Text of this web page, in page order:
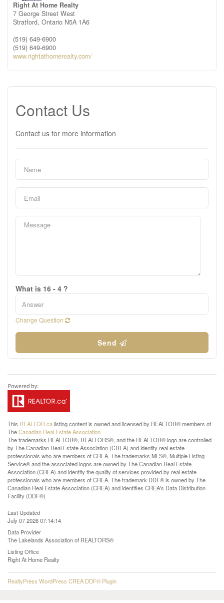
Right At Home Realty
7 George Street West
Stratford, Ontario N5A 1A6
(519) 649-6900
(519) 649-6900
www.rightathomerealty.com/
Contact Us
Contact us for more information
What is 16 - 4 ?
Change Question
Send
This REALTOR.calisting content is owned and licensed by REALTOR® members of
TheCanadian Real Estate Association
The trademarks REALTOR®, REALTORS®, and the REALTOR® logo are controlled
by The Canadian Real Estate Association (CREA) and identify real estate
professionals who are members of CREA. The trademarks MLS®, Multiple Listing
Service® and the associated logos are owned by The Canadian Real Estate
Association (CREA) and identify the quality of services provided by real estate
professionals who are members of CREA. The trademark DDF® is owned by The
Canadian Real Estate Association (CREA) and identifies CREA's Data Distribution
Facility (DDF®)
Last Updated
July 07 2026 07:14:14
Data Provider
The Lakelands Association of REALTORS®
Listing Office
Right At Home Realty
RealtyPress WordPress CREA DDF® Plugin